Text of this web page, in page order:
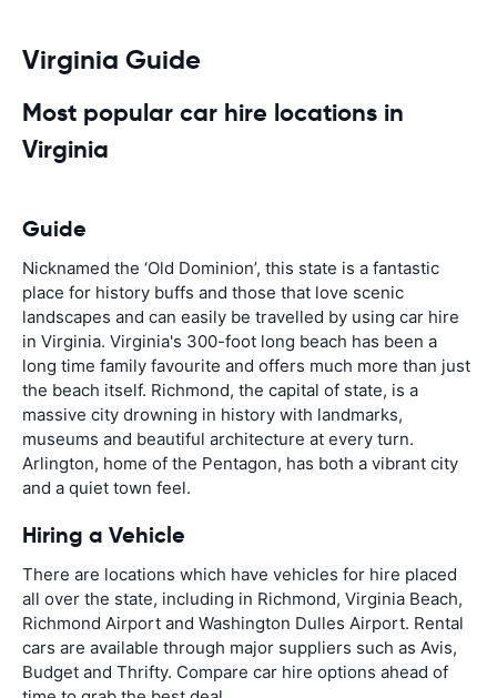
Virginia Guide
Most popular car hire locations in
Virginia
Guide
Nicknamed the ‘Old Dominion’, this state is a fantastic
place for history buffs and those that love scenic
landscapes and can easily be travelled by using car hire
in Virginia. Virginia's 300-foot long beach has been a
long time family favourite and offers much more than just
the beach itself. Richmond, the capital of state, is a
massive city drowning in history with landmarks,
museums and beautiful architecture at every turn.
Arlington, home of the Pentagon, has both a vibrant city
and a quiet town feel.
Hiring a Vehicle
There are locations which have vehicles for hire placed
all over the state, including in Richmond, Virginia Beach,
Richmond Airport and Washington Dulles Airport. Rental
cars are available through major suppliers such as Avis,
Budget and Thrifty. Compare car hire options ahead of